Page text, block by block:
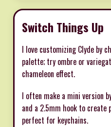
Switch Things Up
I love customizing Clyde by
palette; try ombre or
chameleon effect.
I often make a mini version
and a 2.5mm hook to create
perfect for keychains.